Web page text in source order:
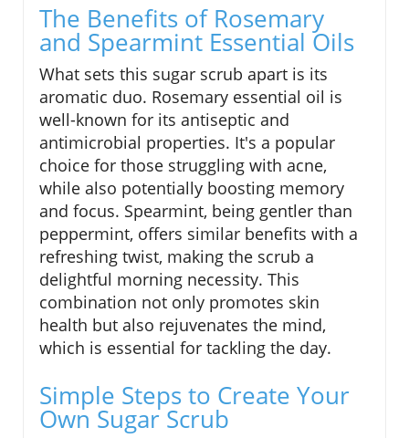
The Benefits of Rosemary
and Spearmint Essential Oils
What sets this sugar scrub apart is its
aromatic duo. Rosemary essential oil is
well-known for its antiseptic and
antimicrobial properties. It's a popular
choice for those struggling with acne,
while also potentially boosting memory
and focus. Spearmint, being gentler than
peppermint, offers similar benefits with a
refreshing twist, making the scrub a
delightful morning necessity. This
combination not only promotes skin
health but also rejuvenates the mind,
which is essential for tackling the day.
Simple Steps to Create Your
Own Sugar Scrub